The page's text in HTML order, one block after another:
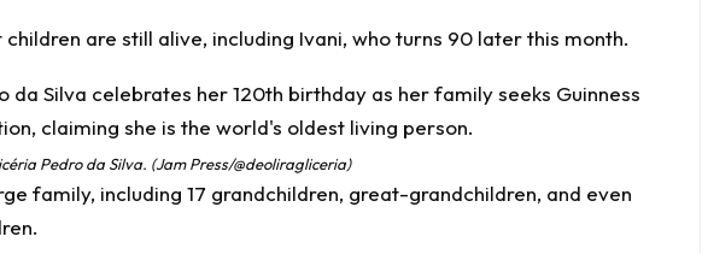
children are still alive, including Ivani, who turns 90 later this month.
Pedro da Silva. (Jam Press/@deoliragliceria)
family, including 17 grandchildren, great-grandchildren, and even